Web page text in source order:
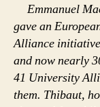
Emmanuel
gave an
Alliance
and now nearly
41 University
them. Thibaut,